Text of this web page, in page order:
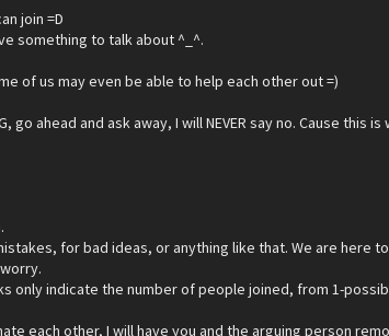
join =D
something to talk about ^_^.
of us may even be able to help each other out =)
ahead and ask away, I will NEVER say no. Cause this is
for bad ideas, or anything like that. We are here
only indicate the number of people joined, from 1-
each other, I will have you and the arguing person